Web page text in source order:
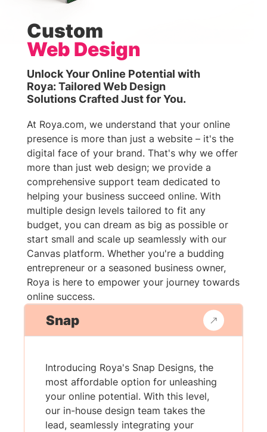
Custom
Web Design
Unlock Your Online Potential with
Roya: Tailored Web Design
Solutions Crafted Just for You.
At Roya.com, we understand that your online
presence is more than just a website – it's the
digital face of your brand. That's why we offer
more than just web design; we provide a
comprehensive support team dedicated to
helping your business succeed online. With
multiple design levels tailored to fit any
budget, you can dream as big as possible or
start small and scale up seamlessly with our
Canvas platform. Whether you're a budding
entrepreneur or a seasoned business owner,
Roya is here to empower your journey towards
online success.
Snap
Introducing Roya's Snap Designs, the
most affordable option for unleashing
your online potential. With this level,
our in-house design team takes the
lead, seamlessly integrating your